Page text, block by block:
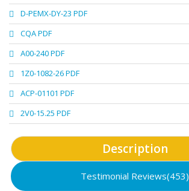
D-PEMX-DY-23 PDF
CQA PDF
A00-240 PDF
1Z0-1082-26 PDF
ACP-01101 PDF
2V0-15.25 PDF
Description
Testimonial Reviews(453)